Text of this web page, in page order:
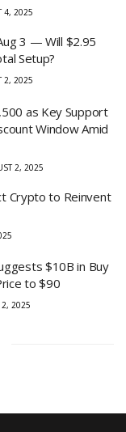
4, 2025
3 — Will $2.95
Setup?
2, 2025
as Key Support
Window Amid
2, 2025
Crypto to Reinvent
$10B in Buy
to $90
2, 2025